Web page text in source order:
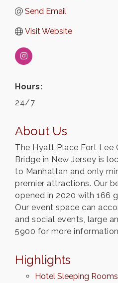
Send Email
Visit Website
Hours:
24/7
About Us
The Hyatt Place Fort Lee
Bridge in New Jersey is
to Manhattan and only
premier attractions. Our
opened in 2020 with 166
Our event space can
and social events, large
5900 for more
Highlights
Hotel Sleeping Rooms